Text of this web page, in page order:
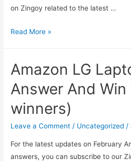
on Zingoy related to the latest …
Amazon
Day
—-
Win
20000
Read More »
Amazon LG
Answer And
winners)
Leave a Comment / Uncategorized /
For the latest updates on February
answers, you can subscribe to our